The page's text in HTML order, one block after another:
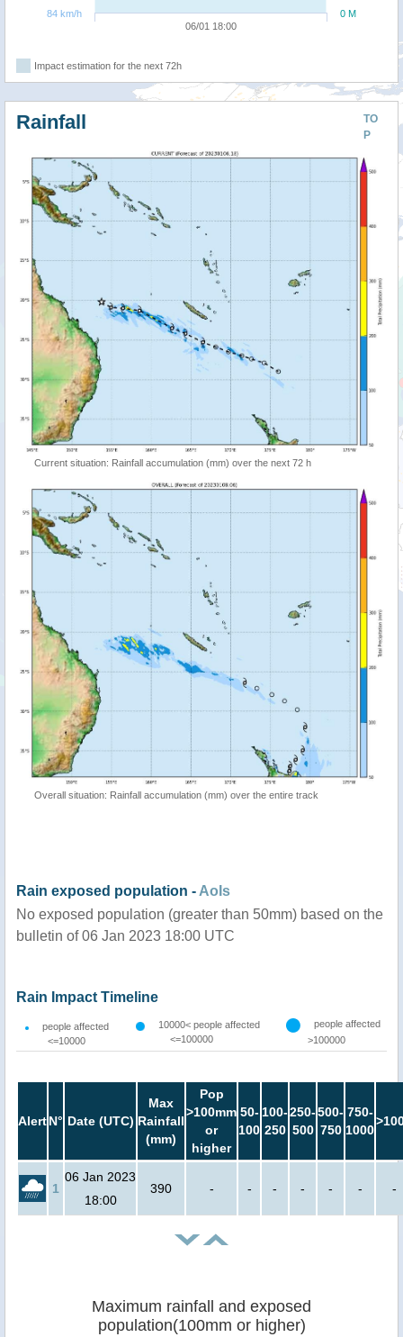
06/01 18:00
0 M
84 km/h
Impact estimation for the next 72h
TO
P
Rainfall
Current situation: Rainfall accumulation (mm) over the next 72 h
Overall situation: Rainfall accumulation (mm) over the entire track
Rain exposed population -AoIs
No exposed population (greater than 50mm) based on the
bulletin of 06 Jan 2023 18:00 UTC
Rain Impact Timeline
people affected
<=10000
10000< people affected
<=100000
people affected
>100000
AlertN° Date (UTC)
Max
Rainfall
(mm)
Pop
>100mm
or
higher
50-
100
100-
250
250-
500
500-
750
750-
1000
1
06 Jan 2023
18:00
390 - - - - - - -
Maximum rainfall and exposed
population(100mm or higher)